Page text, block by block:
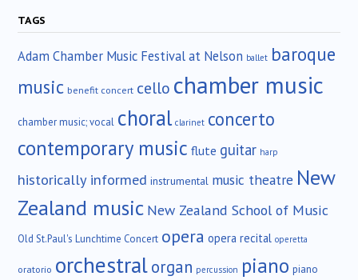
TAGS
Adam Chamber Music Festival at Nelson ballet baroque
music benefit concert cello chamber music
chamber music; vocal choral clarinet concerto
contemporary music flute guitar harp
historically informed instrumental music theatre New
Zealand music New Zealand School of Music
Old St.Paul's Lunchtime Concert opera opera recital operetta
oratorio orchestralorgan percussion piano piano